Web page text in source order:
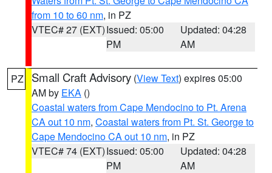
from 10 to 60 nm, in PZ
VTEC# 27 (EXT)Issued: 05:00
PM
Updated: 04:28
AM
PZ Small Craft Advisory (View Text) expires 05:00
AM by EKA ()
Coastal waters from Cape Mendocino to Pt. Arena
CA out 10 nm, Coastal waters from Pt. St. George to
Cape Mendocino CA out 10 nm, in PZ
VTEC# 74 (EXT)Issued: 05:00
PM
Updated: 04:28
AM